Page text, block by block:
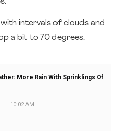
intervals of clouds and
a bit to 70 degrees.
More Rain With Sprinklings Of
10:02 AM